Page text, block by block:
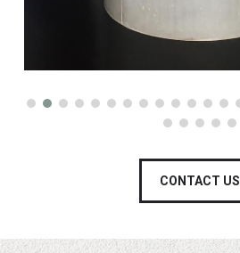
CONTACT US